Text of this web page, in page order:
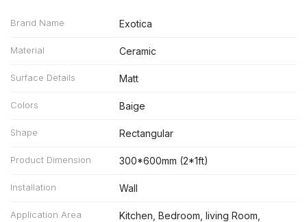
Brand Name Exotica
Material Ceramic
Surface Details Matt
Colors Baige
Shape Rectangular
Product Dimension 300*600mm (2*1ft)
Installation Wall
Application Area
Kitchen, Bedroom, living Room,